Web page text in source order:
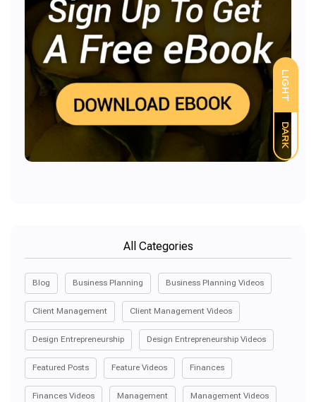
LIGHT
DARK
All Categories
Blog Business Planning Business Planning Videos
Client Management Client Management Videos
Design Entrepreneurship Design Entrepreneurship Videos
Featured Posts Feature Videos Finances
Finances Videos Management Management Videos